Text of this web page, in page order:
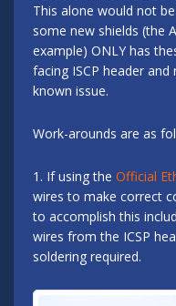
This alone would not
some new shields (the
example) ONLY has
facing ISCP header
known issue.
Work-arounds are as
1. If using the Official
wires to make correct
to accomplish this
wires from the ICSP
soldering required.